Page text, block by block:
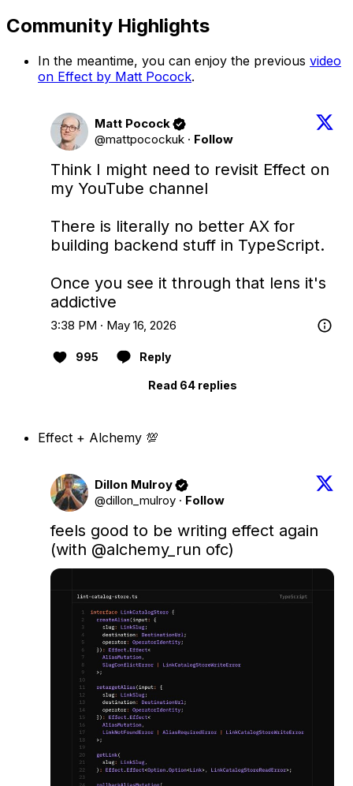
Community Highlights
In the meantime, you can enjoy the previous video
on Effect by Matt Pocock.
Matt Pocock
@mattpocockuk · Follow
Think I might need to revisit Effect on
my YouTube channel
There is literally no better AX for
building backend stuff in TypeScript.
Once you see it through that lens it's
addictive
3:38 PM · May 16, 2026
995 Reply
Read 64 replies
Effect + Alchemy 💯
Dillon Mulroy
@dillon_mulroy · Follow
feels good to be writing effect again
(with @alchemy_run ofc)